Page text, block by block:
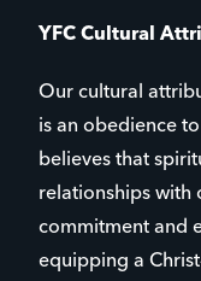
YFC Cultural
Our cultural
is an obedience
believes that
relationships with
commitment and
equipping a